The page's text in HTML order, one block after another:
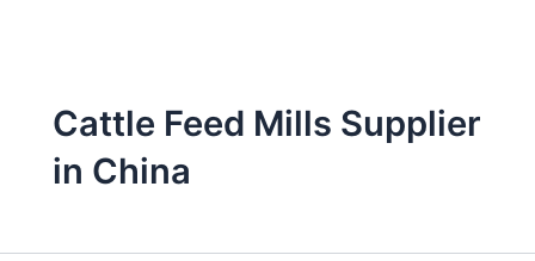
Cattle Feed Mills Supplier
in China